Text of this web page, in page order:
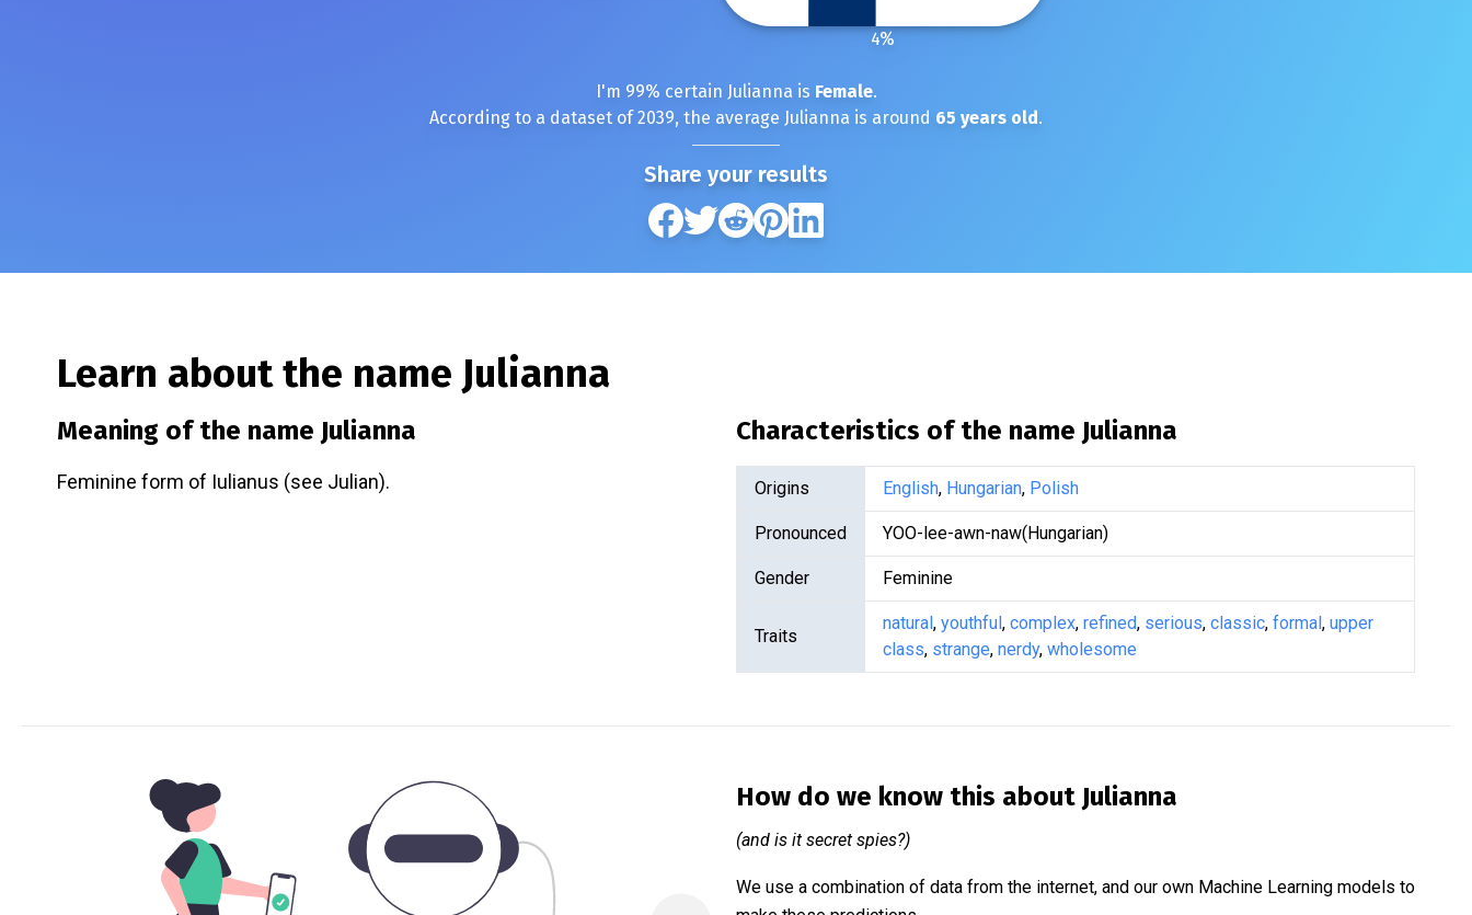
4%
I'm 99% certain Julianna is Female.
According to a dataset of2039, the average Julianna is around 65 years old.
Share your results
Learn about the name Julianna
Meaning of the name Julianna
Feminine form of Iulianus (see Julian).
Characteristics of the name Julianna
Origins English, Hungarian, Polish
Pronounced YOO-lee-awn-naw(Hungarian)
Gender Feminine
Traits
natural, youthful, complex, refined, serious, classic, formal, upper
class, strange, nerdy, wholesome
How do we know this about Julianna
(and is it secret spies?)
We use a combination of data from the internet, and our own Machine Learning models to